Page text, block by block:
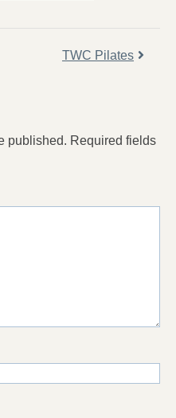
TWC Pilates
published. Required fields